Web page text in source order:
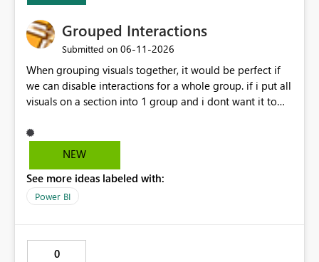
Grouped Interactions
Submitted on ‎06-11-2026
When grouping visuals together, it would be perfect if
we can disable interactions for a whole group. if i put all
visuals on a section into 1 group and i dont want it to
"Disable interaction" rather than still for every single
visual in that group... would be perfect.
NEW
See more ideas labeled with:
Power BI
0